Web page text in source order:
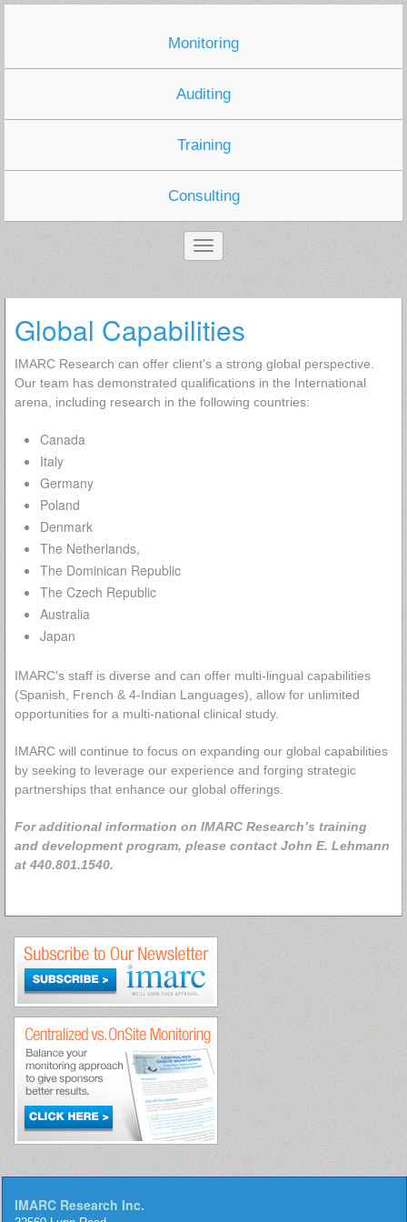
Monitoring
Auditing
Training
Consulting
Global Capabilities
IMARC Research can offer client's a strong global perspective.
Our team has demonstrated qualifications in the International
arena, including research in the following countries:
Canada
Italy
Germany
Poland
Denmark
The Netherlands,
The Dominican Republic
The Czech Republic
Australia
Japan
IMARC's staff is diverse and can offer multi-lingual capabilities
(Spanish, French & 4-Indian Languages), allow for unlimited
opportunities for a multi-national clinical study.
IMARC will continue to focus on expanding our global capabilities
by seeking to leverage our experience and forging strategic
partnerships that enhance our global offerings.
For additional information on IMARC Research’s training
and development program, please contact John E. Lehmann
at 440.801.1540.
IMARC Research Inc.